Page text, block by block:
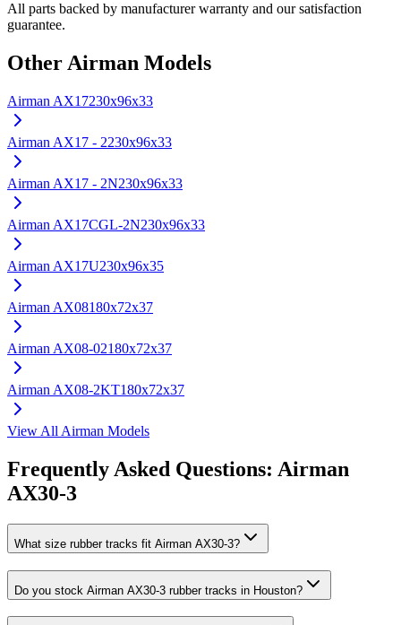
All parts backed by manufacturer warranty and our satisfaction
guarantee.
Other Airman Models
Airman AX17230x96x33
Airman AX17 - 2230x96x33
Airman AX17 - 2N230x96x33
Airman AX17CGL-2N230x96x33
Airman AX17U230x96x35
Airman AX08180x72x37
Airman AX08-02180x72x37
Airman AX08-2KT180x72x37
View All Airman Models
Frequently Asked Questions: Airman
AX30-3
What size rubber tracks fit Airman AX30-3?
Do you stock Airman AX30-3 rubber tracks in Houston?